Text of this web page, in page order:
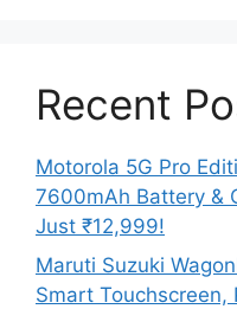
Recent
Motorola 5G Pro
7600mAh Battery &
Just ₹12,999!
Maruti Suzuki
Smart Touchscreen,